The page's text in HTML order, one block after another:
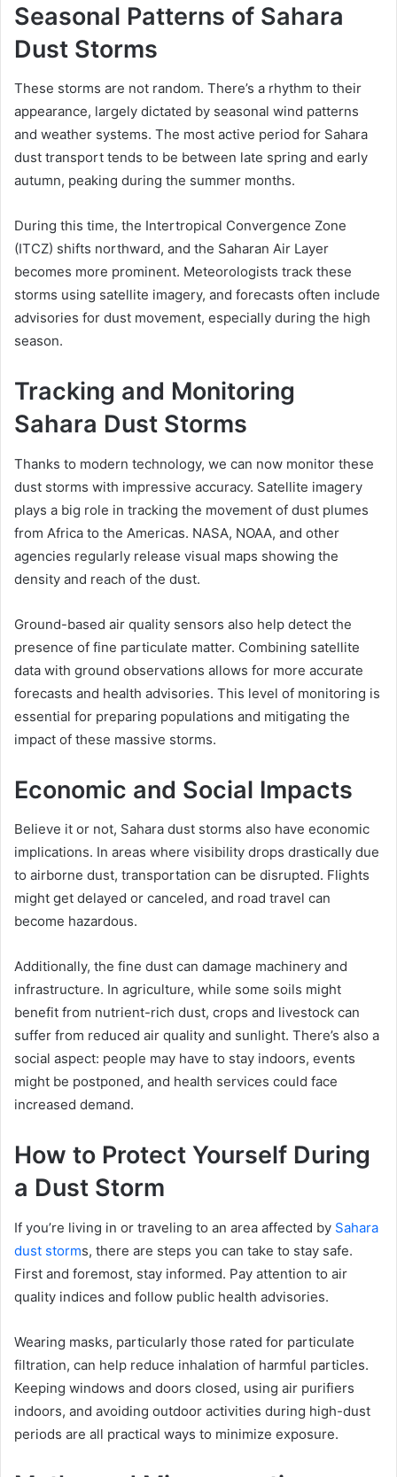
Seasonal Patterns of Sahara
Dust Storms
These storms are not random. There’s a rhythm to their
appearance, largely dictated by seasonal wind patterns
and weather systems. The most active period for Sahara
dust transport tends to be between late spring and early
autumn, peaking during the summer months.
During this time, the Intertropical Convergence Zone
(ITCZ) shifts northward, and the Saharan Air Layer
becomes more prominent. Meteorologists track these
storms using satellite imagery, and forecasts often include
advisories for dust movement, especially during the high
season.
Tracking and Monitoring
Sahara Dust Storms
Thanks to modern technology, we can now monitor these
dust storms with impressive accuracy. Satellite imagery
plays a big role in tracking the movement of dust plumes
from Africa to the Americas. NASA, NOAA, and other
agencies regularly release visual maps showing the
density and reach of the dust.
Ground-based air quality sensors also help detect the
presence of fine particulate matter. Combining satellite
data with ground observations allows for more accurate
forecasts and health advisories. This level of monitoring is
essential for preparing populations and mitigating the
impact of these massive storms.
Economic and Social Impacts
Believe it or not, Sahara dust storms also have economic
implications. In areas where visibility drops drastically due
to airborne dust, transportation can be disrupted. Flights
might get delayed or canceled, and road travel can
become hazardous.
Additionally, the fine dust can damage machinery and
infrastructure. In agriculture, while some soils might
benefit from nutrient-rich dust, crops and livestock can
suffer from reduced air quality and sunlight. There’s also a
social aspect: people may have to stay indoors, events
might be postponed, and health services could face
increased demand.
How to Protect Yourself During
a Dust Storm
If you’re living in or traveling to an area affected by Sahara
dust storms, there are steps you can take to stay safe.
First and foremost, stay informed. Pay attention to air
quality indices and follow public health advisories.
Wearing masks, particularly those rated for particulate
filtration, can help reduce inhalation of harmful particles.
Keeping windows and doors closed, using air purifiers
indoors, and avoiding outdoor activities during high-dust
periods are all practical ways to minimize exposure.